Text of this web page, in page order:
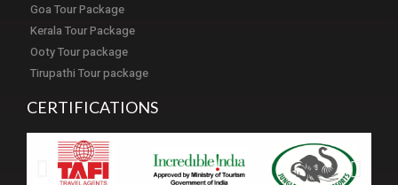
Goa Tour Package
Kerala Tour Package
Ooty Tour package
Tirupathi Tour package
CERTIFICATIONS